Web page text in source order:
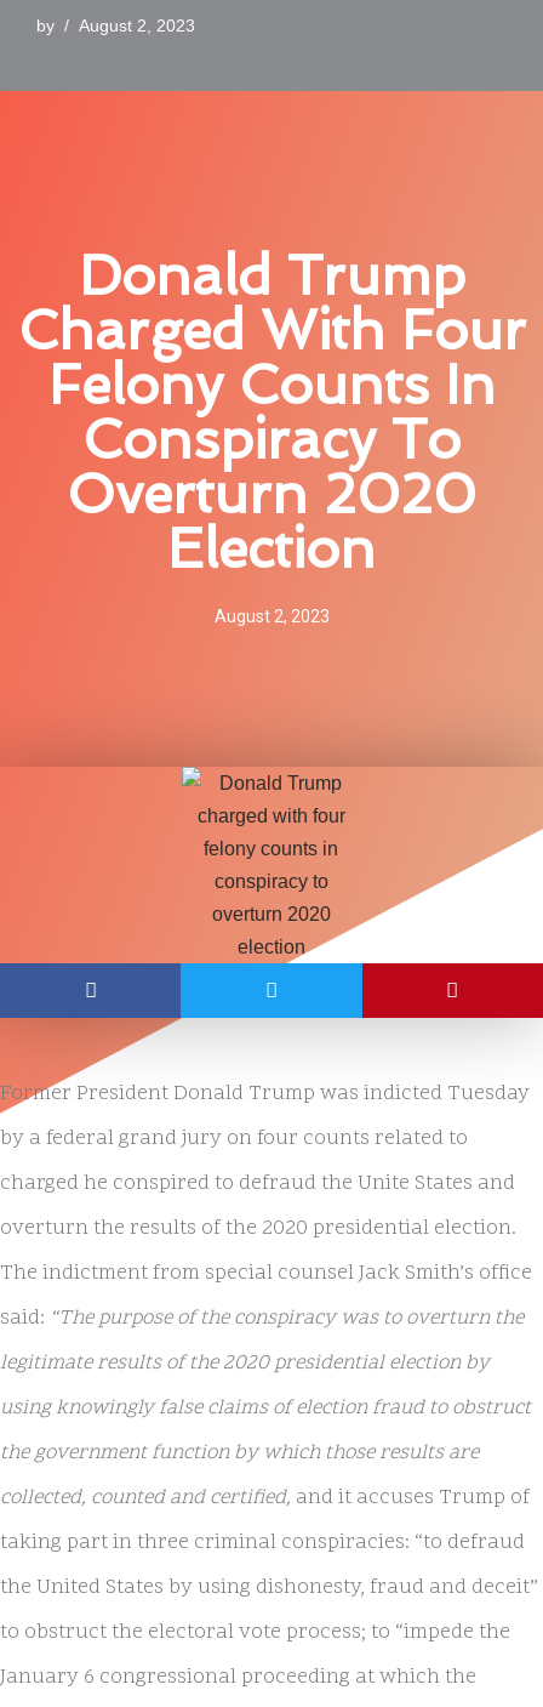
by August 2, 2023
Donald Trump
Charged With Four
Felony Counts In
Conspiracy To
Overturn 2020
Election
August 2, 2023
Former President Donald Trump was indicted Tuesday
by a federal grand jury on four counts related to
charged he conspired to defraud the Unite States and
overturn the results of the 2020 presidential election.
The indictment from special counsel Jack Smith’s office
said: “The purpose of the conspiracy was to overturn the
legitimate results of the 2020 presidential election by
using knowingly false claims of election fraud to obstruct
the government function by which those results are
collected, counted and certified, and it accuses Trump of
taking part in three criminal conspiracies: “to defraud
the United States by using dishonesty, fraud and deceit”
to obstruct the electoral vote process; to “impede the
January 6 congressional proceeding at which the